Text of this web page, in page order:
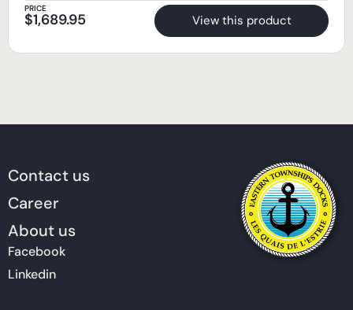
PRICE
$1,689.95 View this product
Contact us
Career
About us
Facebook
Linkedin